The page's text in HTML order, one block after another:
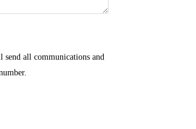
all communications and